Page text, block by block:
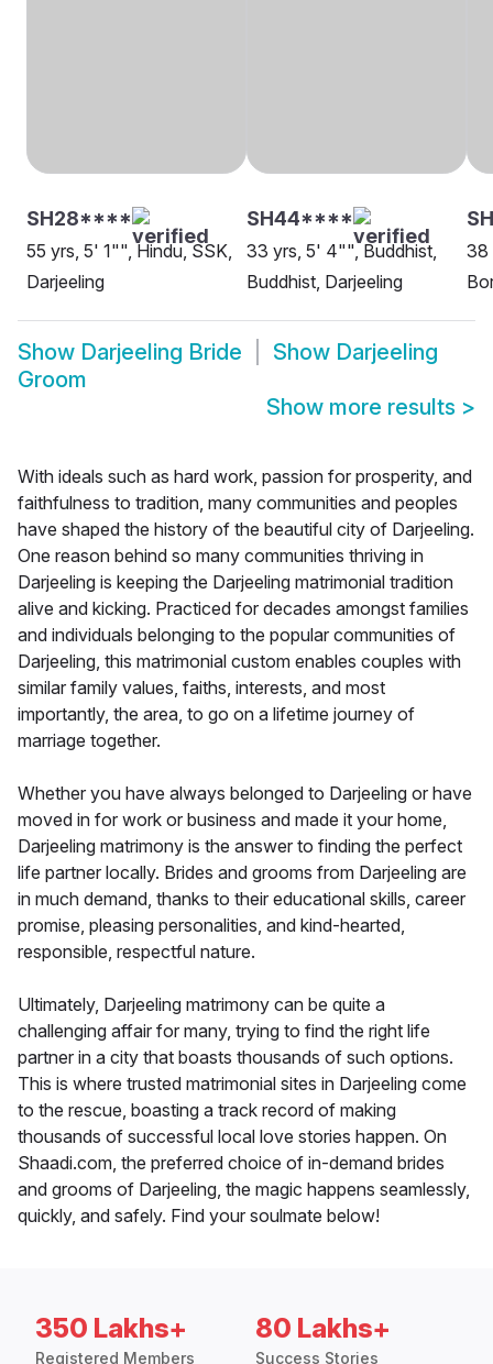
SH28****
55 yrs, 5' 1"", Hindu, SSK,
Darjeeling
SH44****
33 yrs, 5' 4"", Buddhist,
Buddhist, Darjeeling
38
Show Darjeeling Bride Show Darjeeling
Groom
Show more results >
With ideals such as hard work, passion for prosperity, and
faithfulness to tradition, many communities and peoples
have shaped the history of the beautiful city of Darjeeling.
One reason behind so many communities thriving in
Darjeeling is keeping the Darjeeling matrimonial tradition
alive and kicking. Practiced for decades amongst families
and individuals belonging to the popular communities of
Darjeeling, this matrimonial custom enables couples with
similar family values, faiths, interests, and most
importantly, the area, to go on a lifetime journey of
marriage together.
Whether you have always belonged to Darjeeling or have
moved in for work or business and made it your home,
Darjeeling matrimony is the answer to finding the perfect
life partner locally. Brides and grooms from Darjeeling are
in much demand, thanks to their educational skills, career
promise, pleasing personalities, and kind-hearted,
responsible, respectful nature.
Ultimately, Darjeeling matrimony can be quite a
challenging affair for many, trying to find the right life
partner in a city that boasts thousands of such options.
This is where trusted matrimonial sites in Darjeeling come
to the rescue, boasting a track record of making
thousands of successful local love stories happen. On
Shaadi.com, the preferred choice of in-demand brides
and grooms of Darjeeling, the magic happens seamlessly,
quickly, and safely. Find your soulmate below!
350 Lakhs+
Registered Members
80 Lakhs+
Success Stories